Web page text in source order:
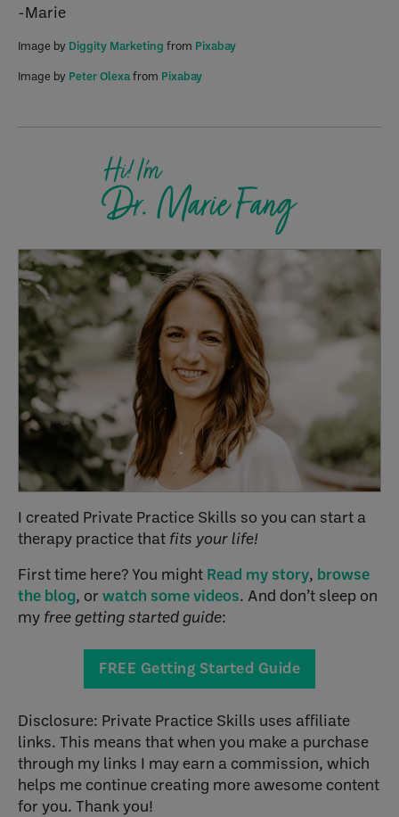
-Marie
Image by Diggity Marketing from Pixabay
Image by Peter Olexafrom Pixabay
I created Private Practice Skills so you can start a
therapy practice that fits your life!
First time here? You might Read my story, browse
the blog, or watch some videos. And don’t sleep on
my free getting started guide:
FREE Getting Started Guide
Disclosure: Private Practice Skills uses affiliate
links. This means that when you make a purchase
through my links I may earn a commission, which
helps me continue creating more awesome content
for you. Thank you!